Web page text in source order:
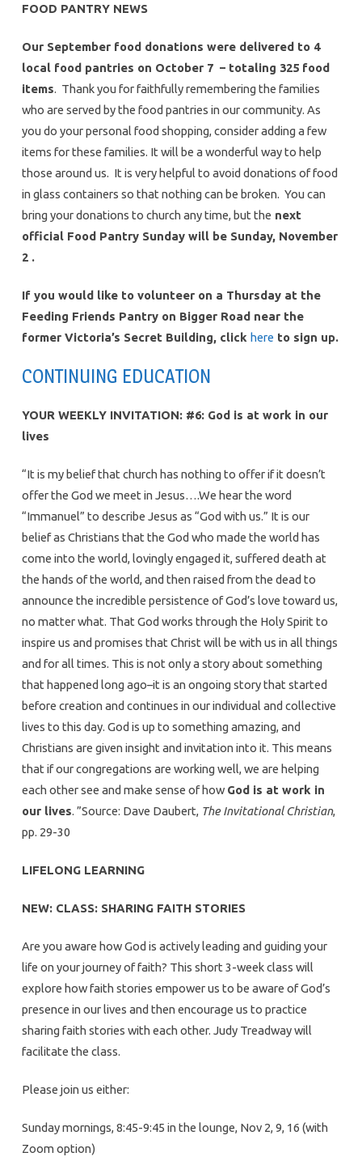
FOOD PANTRY NEWS
Our September food donations were delivered to 4
local food pantries on October 7 – totaling 325 food
items. Thank you for faithfully remembering the families
who are served by the food pantries in our community. As
you do your personal food shopping, consider adding a few
items for these families. It will be a wonderful way to help
those around us. It is very helpful to avoid donations of food
in glass containers so that nothing can be broken. You can
bring your donations to church any time, but the next
official Food Pantry Sunday will be Sunday, November
2 .
If you would like to volunteer on a Thursday at the
Feeding Friends Pantry on Bigger Road near the
former Victoria’s Secret Building, click here to sign up.
CONTINUING EDUCATION
YOUR WEEKLY INVITATION: #6: God is at work in our
lives
“It is my belief that church has nothing to offer if it doesn’t
offer the God we meet in Jesus….We hear the word
“Immanuel” to describe Jesus as “God with us.” It is our
belief as Christians that the God who made the world has
come into the world, lovingly engaged it, suffered death at
the hands of the world, and then raised from the dead to
announce the incredible persistence of God’s love toward us,
no matter what. That God works through the Holy Spirit to
inspire us and promises that Christ will be with us in all things
and for all times. This is not only a story about something
that happened long ago–it is an ongoing story that started
before creation and continues in our individual and collective
lives to this day. God is up to something amazing, and
Christians are given insight and invitation into it. This means
that if our congregations are working well, we are helping
each other see and make sense of how God is at work in
our lives. ”Source: Dave Daubert, The Invitational Christian,
pp. 29-30
LIFELONG LEARNING
NEW: CLASS: SHARING FAITH STORIES
Are you aware how God is actively leading and guiding your
life on your journey of faith? This short 3-week class will
explore how faith stories empower us to be aware of God’s
presence in our lives and then encourage us to practice
sharing faith stories with each other. Judy Treadway will
facilitate the class.
Please join us either:
Sunday mornings, 8:45-9:45 in the lounge, Nov 2, 9, 16 (with
Zoom option)